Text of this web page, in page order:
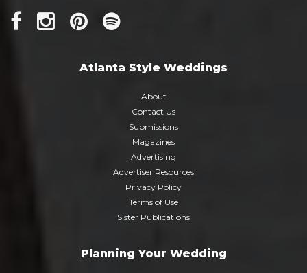
Atlanta Style Weddings
About
Contact Us
Submissions
Magazines
Advertising
Advertiser Resources
Privacy Policy
Terms of Use
Sister Publications
Planning Your Wedding